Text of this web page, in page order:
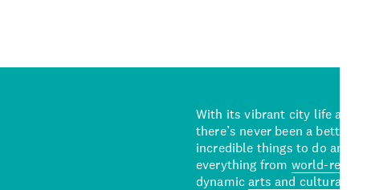
With its vibrant city life and
there’s never been a better
incredible things to do and
everything from world-
dynamicarts and cultural